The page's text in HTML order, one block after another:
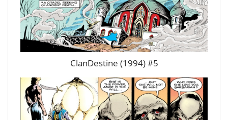
ClanDestine (1994) #5